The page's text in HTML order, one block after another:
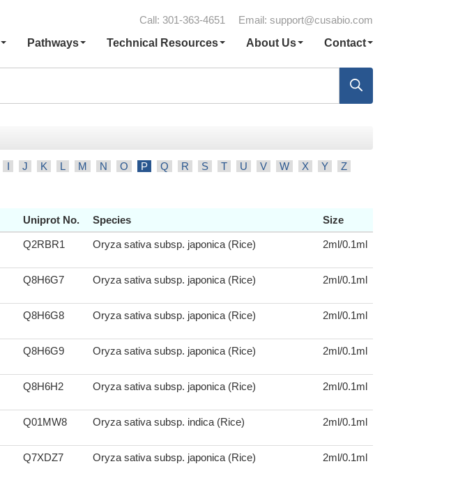
Call: 301-363-4651 Email: support@cusabio.com
Pathways Technical Resources About Us Contact
I J K L M N O P Q R S T U V W X Y
Z
Uniprot No. Species Size
Q2RBR1 Oryza sativa subsp. japonica (Rice) 2ml/0.1ml
Q8H6G7 Oryza sativa subsp. japonica (Rice) 2ml/0.1ml
Q8H6G8 Oryza sativa subsp. japonica (Rice) 2ml/0.1ml
Q8H6G9 Oryza sativa subsp. japonica (Rice) 2ml/0.1ml
Q8H6H2 Oryza sativa subsp. japonica (Rice) 2ml/0.1ml
Q01MW8 Oryza sativa subsp. indica (Rice) 2ml/0.1ml
Q7XDZ7 Oryza sativa subsp. japonica (Rice) 2ml/0.1ml